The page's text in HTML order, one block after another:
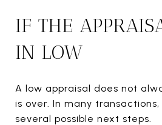
IF THE
IN LOW
A low appraisal does not
is over. In many
several possible next steps.